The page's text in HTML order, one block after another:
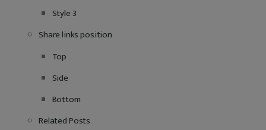
Style 3
Share links position
Top
Side
Bottom
Related Posts